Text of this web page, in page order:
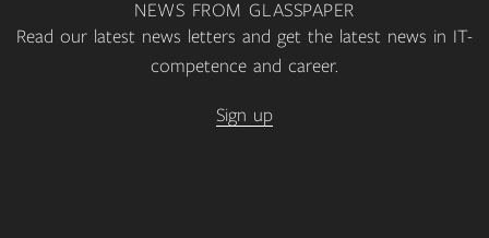
NEWS FROM GLASSPAPER
Read our latest news letters and get the latest news in IT-
competence and career.
Sign up